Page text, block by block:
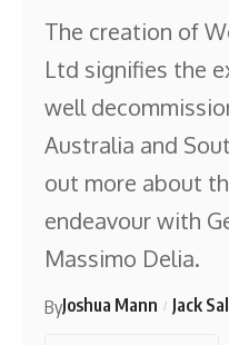
The creation of
Ltd signifies the
well
Australia and
out more about
endeavour with
Massimo Delia.
ByJoshua Mann Jack